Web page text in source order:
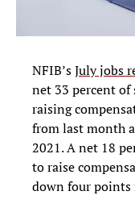
NFIB’sJuly jobs
net 33 percent of
raising
from last month
2021. A net 18
to raise
down four points